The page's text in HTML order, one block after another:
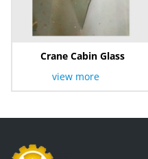
Crane Cabin Glass
view more